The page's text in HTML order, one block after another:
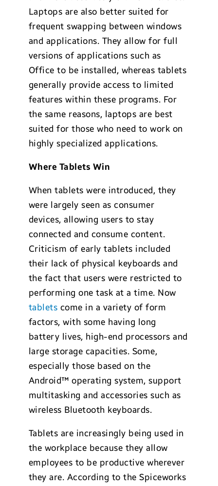
Laptops are also better suited for
frequent swapping between windows
and applications. They allow for full
versions of applications such as
Office to be installed, whereas tablets
generally provide access to limited
features within these programs. For
the same reasons, laptops are best
suited for those who need to work on
highly specialized applications.
Where Tablets Win
When tablets were introduced, they
were largely seen as consumer
devices, allowing users to stay
connected and consume content.
Criticism of early tablets included
their lack of physical keyboards and
the fact that users were restricted to
performing one task at a time. Now
tablets come in a variety of form
factors, with some having long
battery lives, high-end processors and
large storage capacities. Some,
especially those based on the
Android™ operating system, support
multitasking and accessories such as
wireless Bluetooth keyboards.
Tablets are increasingly being used in
the workplace because they allow
employees to be productive wherever
they are. According to the Spiceworks